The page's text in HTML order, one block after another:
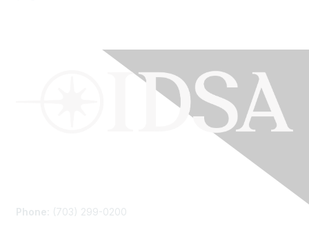
Phone: (703) 299-0200